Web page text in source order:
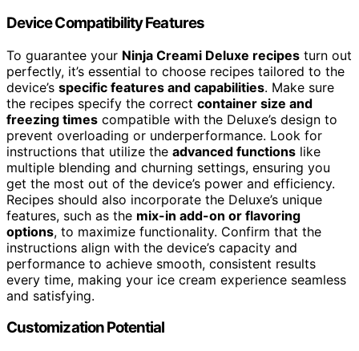
Device Compatibility Features
To guarantee your Ninja Creami Deluxe recipes turn out
perfectly, it’s essential to choose recipes tailored to the
device’s specific features and capabilities. Make sure
the recipes specify the correct container size and
freezing times compatible with the Deluxe’s design to
prevent overloading or underperformance. Look for
instructions that utilize the advanced functions like
multiple blending and churning settings, ensuring you
get the most out of the device’s power and efficiency.
Recipes should also incorporate the Deluxe’s unique
features, such as the mix-in add-on or flavoring
options, to maximize functionality. Confirm that the
instructions align with the device’s capacity and
performance to achieve smooth, consistent results
every time, making your ice cream experience seamless
and satisfying.
Customization Potential